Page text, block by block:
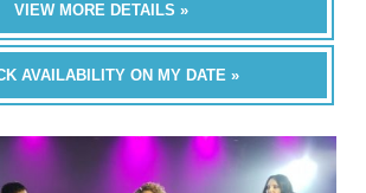
VIEW MORE DETAILS »
AVAILABILITY ON MY DATE »